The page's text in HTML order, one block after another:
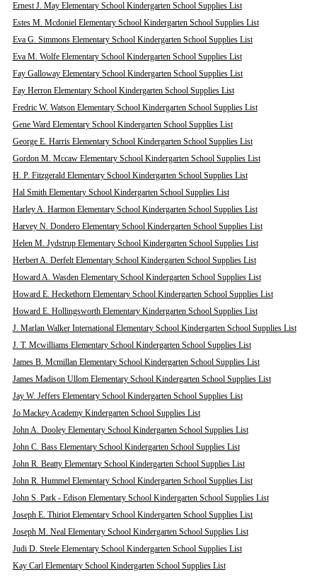
Ernest J. May Elementary School Kindergarten School Supplies List
Estes M. Mcdoniel Elementary School Kindergarten School Supplies List
Eva G. Simmons Elementary School Kindergarten School Supplies List
Eva M. Wolfe Elementary School Kindergarten School Supplies List
Fay Galloway Elementary School Kindergarten School Supplies List
Fay Herron Elementary School Kindergarten School Supplies List
Fredric W. Watson Elementary School Kindergarten School Supplies List
Gene Ward Elementary School Kindergarten School Supplies List
George E. Harris Elementary School Kindergarten School Supplies List
Gordon M. Mccaw Elementary School Kindergarten School Supplies List
H. P. Fitzgerald Elementary School Kindergarten School Supplies List
Hal Smith Elementary School Kindergarten School Supplies List
Harley A. Harmon Elementary School Kindergarten School Supplies List
Harvey N. Dondero Elementary School Kindergarten School Supplies List
Helen M. Jydstrup Elementary School Kindergarten School Supplies List
Herbert A. Derfelt Elementary School Kindergarten School Supplies List
Howard A. Wasden Elementary School Kindergarten School Supplies List
Howard E. Heckethorn Elementary School Kindergarten School Supplies List
Howard E. Hollingsworth Elementary Kindergarten School Supplies List
J. Marlan Walker International Elementary School Kindergarten School Supplies List
J. T. Mcwilliams Elementary School Kindergarten School Supplies List
James B. Mcmillan Elementary School Kindergarten School Supplies List
James Madison Ullom Elementary School Kindergarten School Supplies List
Jay W. Jeffers Elementary School Kindergarten School Supplies List
Jo Mackey Academy Kindergarten School Supplies List
John A. Dooley Elementary School Kindergarten School Supplies List
John C. Bass Elementary School Kindergarten School Supplies List
John R. Beatty Elementary School Kindergarten School Supplies List
John R. Hummel Elementary School Kindergarten School Supplies List
John S. Park - Edison Elementary School Kindergarten School Supplies List
Joseph E. Thiriot Elementary School Kindergarten School Supplies List
Joseph M. Neal Elementary School Kindergarten School Supplies List
Judi D. Steele Elementary School Kindergarten School Supplies List
Kay Carl Elementary School Kindergarten School Supplies List